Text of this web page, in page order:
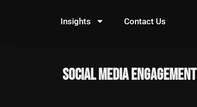
Insights Contact Us
Social Media Engagement